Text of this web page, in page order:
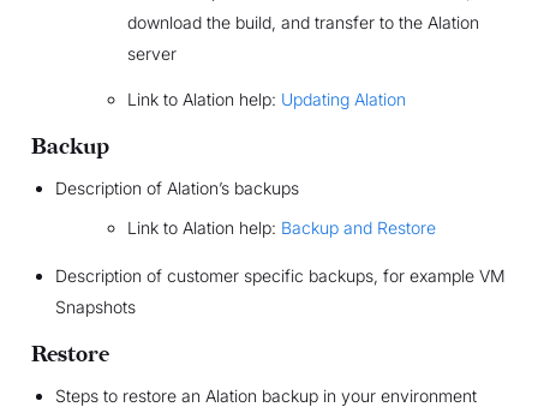
download the build, and transfer to the Alation
server
Link to Alation help: Updating Alation
Backup
Description of Alation’s backups
Link to Alation help: Backup and Restore
Description of customer specific backups, for example VM
Snapshots
Restore
Steps to restore an Alation backup in your environment